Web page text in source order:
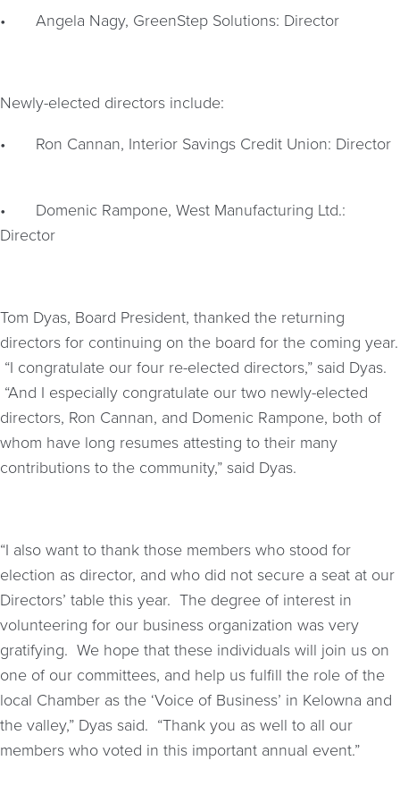
• Angela Nagy, GreenStep Solutions: Director
Newly-elected directors include:
• Ron Cannan, Interior Savings Credit Union: Director
•
Domenic Rampone, West Manufacturing Ltd.:
Director
Tom Dyas, Board President, thanked the returning
directors for continuing on the board for the coming year.
“I congratulate our four re-elected directors,” said Dyas.
“And I especially congratulate our two newly-elected
directors, Ron Cannan, and Domenic Rampone, both of
whom have long resumes attesting to their many
contributions to the community,” said Dyas.
“I also want to thank those members who stood for
election as director, and who did not secure a seat at our
Directors’ table this year. The degree of interest in
volunteering for our business organization was very
gratifying. We hope that these individuals will join us on
one of our committees, and help us fulfill the role of the
local Chamber as the ‘Voice of Business’ in Kelowna and
the valley,” Dyas said. “Thank you as well to all our
members who voted in this important annual event.”